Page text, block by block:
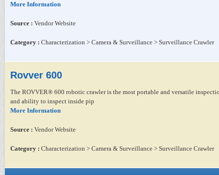
More Information
Source : Vendor Website
Category : Characterization > Camera & Surveillance > Surveillance Crawler
Rovver 600
The ROVVER® 600 robotic crawler is the most portable and versatile
and ability to inspect inside pip
More Information
Source : Vendor Website
Category : Characterization > Camera & Surveillance > Surveillance Crawler